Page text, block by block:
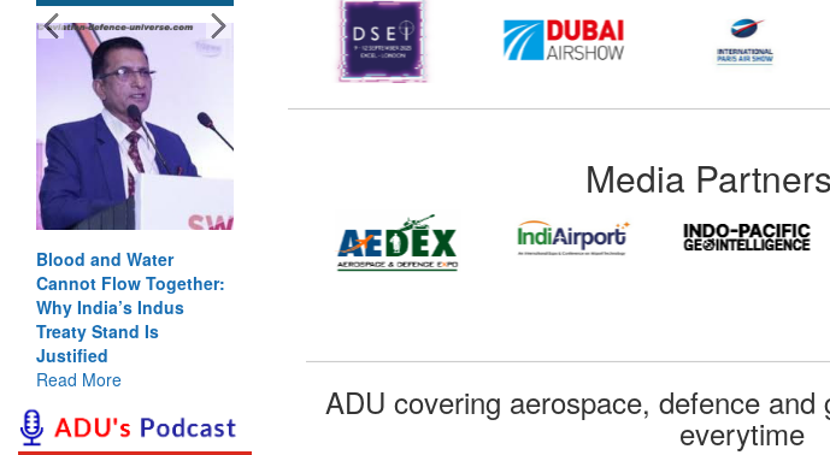
Blood and Water
Cannot Flow Together:
Why India’s Indus
Treaty Stand Is
Justified
Read More
Media
ADU covering aerospace, defence
everytime